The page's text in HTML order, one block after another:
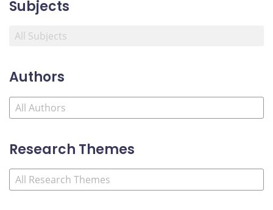
Subjects
Authors
Research Themes